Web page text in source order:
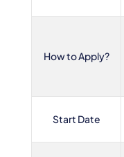
How to Apply?
Start Date